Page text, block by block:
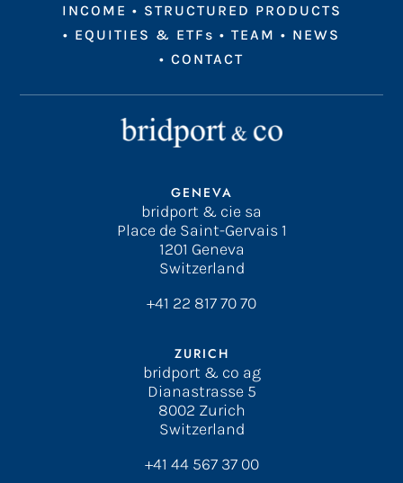
INCOME • STRUCTURED PRODUCTS
• EQUITIES & ETFs • TEAM • NEWS
• CONTACT
GENEVA
bridport & cie sa
Place de Saint-Gervais 1
1201 Geneva
Switzerland
+41 22 817 70 70
ZURICH
bridport & co ag
Dianastrasse 5
8002 Zurich
Switzerland
+41 44 567 37 00